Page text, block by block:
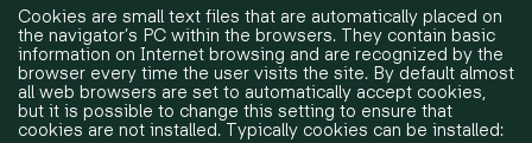
Cookies are small text files that are automatically placed on
the navigator’s PC within the browsers. They contain basic
information on Internet browsing and are recognized by the
browser every time the user visits the site. By default almost
all web browsers are set to automatically accept cookies,
but it is possible to change this setting to ensure that
cookies are not installed. Typically cookies can be installed: